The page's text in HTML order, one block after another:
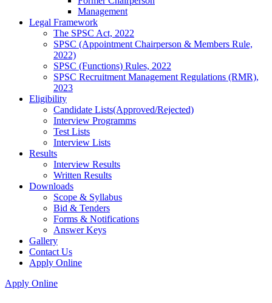
Management
Legal Framework
The SPSC Act, 2022
SPSC (Appointment Chairperson & Members Rule,
2022)
SPSC (Functions) Rules, 2022
SPSC Recruitment Management Regulations (RMR),
2023
Eligibility
Candidate Lists(Approved/Rejected)
Interview Programms
Test Lists
Interview Lists
Results
Interview Results
Written Results
Downloads
Scope & Syllabus
Bid & Tenders
Forms & Notifications
Answer Keys
Gallery
Contact Us
Apply Online
Apply Online